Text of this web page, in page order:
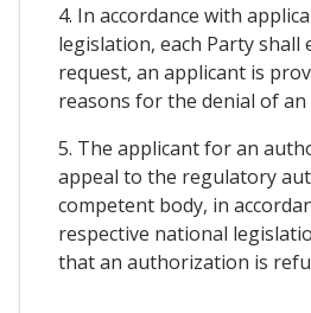
4. In accordance with
legislation, each Party
request, an applicant is
reasons for the denial of
5. The applicant for an
appeal to the regulatory
competent body, in
respective national
that an authorization is